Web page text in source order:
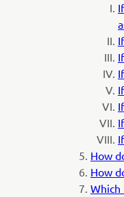
How
How
Which